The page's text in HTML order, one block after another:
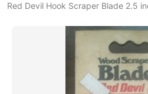
Red Devil Hook Scraper Blade 2.5